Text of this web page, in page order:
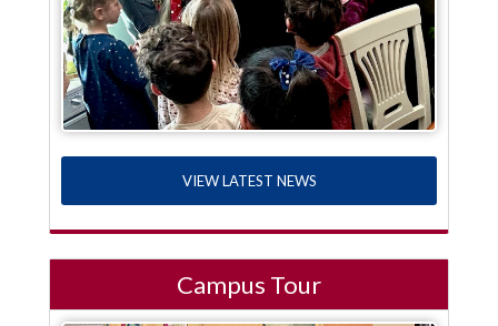
VIEW LATEST NEWS
Campus Tour